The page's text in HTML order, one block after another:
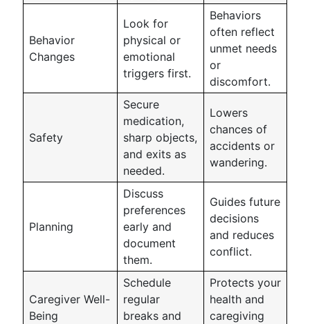
Behavior
Changes
Look for
physical or
emotional
triggers first.
Behaviors
often reflect
unmet needs
or
discomfort.
Safety
Secure
medication,
sharp objects,
and exits as
needed.
Lowers
chances of
accidents or
wandering.
Planning
Discuss
preferences
early and
document
them.
Guides future
decisions
and reduces
conflict.
Caregiver Well-
Being
Schedule
regular
breaks and
Protects your
health and
caregiving